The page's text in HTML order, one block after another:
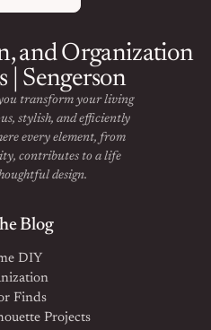
and Organization
| Sengerson
transform your living
stylish, and efficiently
every element, from
contributes to a life
design.
Blog
DIY
Finds
Projects